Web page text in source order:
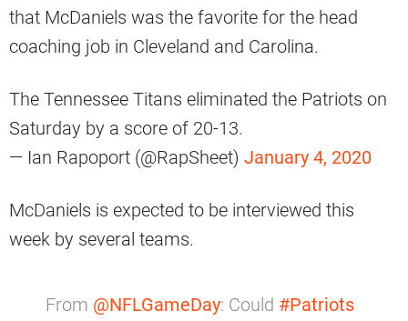
that McDaniels was the favorite for the head
coaching job in Cleveland and Carolina.
The Tennessee Titans eliminated the Patriots on
Saturday by a score of 20-13.
— Ian Rapoport (@RapSheet) January 4, 2020
McDaniels is expected to be interviewed this
week by several teams.
From @NFLGameDay: Could #Patriots